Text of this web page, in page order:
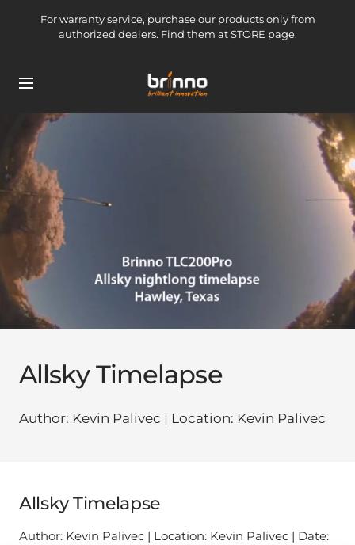
For warranty service, purchase our products only from
authorized dealers. Find them at STORE page.
Navigation
brinno-
mkt
Allsky Timelapse
Author: Kevin Palivec | Location: Kevin Palivec
Allsky Timelapse
Author: Kevin Palivec | Location: Kevin Palivec | Date: